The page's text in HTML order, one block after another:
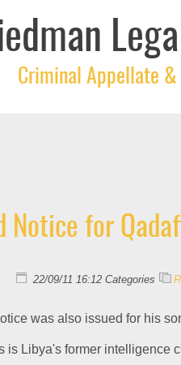
Criminal Appellate &
Notice for
22/09/11 16:12 Categories
was also issued for his
Libya's former intelligence